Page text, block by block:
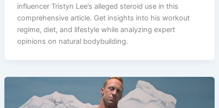
influencer Tristyn Lee’s alleged steroid use in this
comprehensive article. Get insights into his workout
regime, diet, and lifestyle while analyzing expert
opinions on natural bodybuilding.